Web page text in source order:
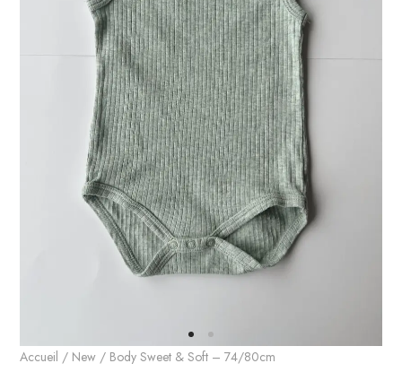
Accueil / New / Body Sweet & Soft – 74/80cm